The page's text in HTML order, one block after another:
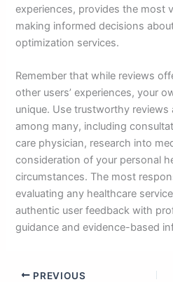
experiences, provides the most
making informed decisions
optimization services.
Remember that while reviews
other users’ experiences, your
unique. Use trustworthy
among many, including
care physician, research into
consideration of your personal
circumstances. The most
evaluating any healthcare
authentic user feedback with
guidance and evidence-based
PREVIOUS